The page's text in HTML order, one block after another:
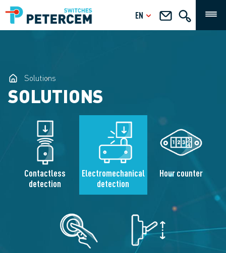
EN
Solutions
SOLUTIONS
Contactless
detection
Electromechanical
detection
Hour counter